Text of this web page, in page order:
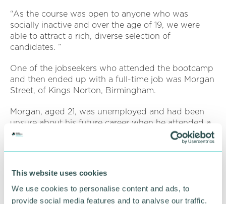
This website uses cookies
We use cookies to personalise content and ads, to
provide social media features and to analyse our traffic.
“As the course was open to anyone who was
socially inactive and over the age of 19, we were
able to attract a rich, diverse selection of
candidates. ”
One of the jobseekers who attended the bootcamp
and then ended up with a full-time job was Morgan
Street, of Kings Norton, Birmingham.
Morgan, aged 21, was unemployed and had been
unsure about his future career when he attended a
BCTG open day looking for possible apprenticeship
introduced to the Firstsource bootcamp and
decided to see if his existing skills matched a role in
the banking sector.